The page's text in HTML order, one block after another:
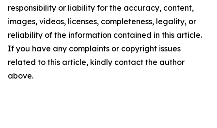
responsibility or liability for the accuracy, content,
images, videos, licenses, completeness, legality, or
reliability of the information contained in this article.
If you have any complaints or copyright issues
related to this article, kindly contact the author
above.